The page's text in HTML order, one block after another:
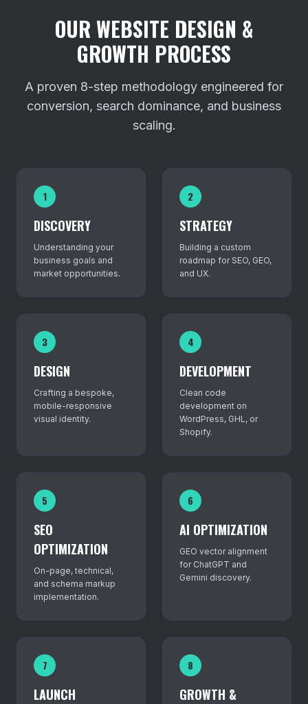
OUR WEBSITE DESIGN &
GROWTH PROCESS
A proven 8-step methodology engineered for
conversion, search dominance, and business
scaling.
1
DISCOVERY
Understanding your
business goals and
market opportunities.
2
STRATEGY
Building a custom
roadmap for SEO, GEO,
and UX.
3
DESIGN
Crafting a bespoke,
mobile-responsive
visual identity.
4
DEVELOPMENT
Clean code
development on
WordPress, GHL, or
Shopify.
5
SEO
OPTIMIZATION
On-page, technical,
and schema markup
implementation.
6
AI OPTIMIZATION
GEO vector alignment
for ChatGPT and
Gemini discovery.
7
LAUNCH
8
GROWTH &